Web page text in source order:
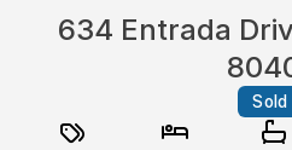
634 Entrada
Sold